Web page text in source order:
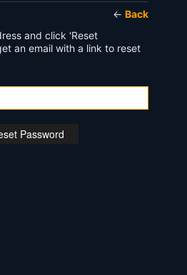
← Back
and click 'Reset
an email with a link to reset